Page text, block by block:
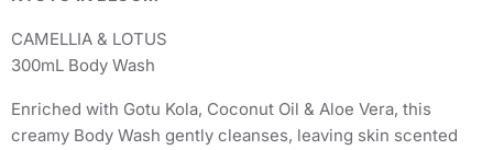
CAMELLIA & LOTUS
300mL Body Wash
Enriched with Gotu Kola, Coconut Oil & Aloe Vera, this
creamy Body Wash gently cleanses, leaving skin scented